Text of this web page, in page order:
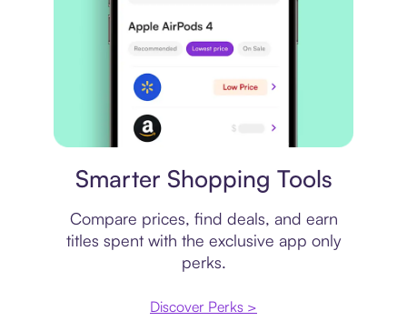
Smarter Shopping Tools
Compare prices, find deals, and earn
titles spent with the exclusive app only
perks.
Discover Perks >